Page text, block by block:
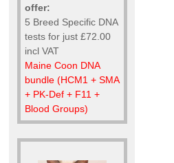
offer:
5 Breed Specific DNA
tests for just £72.00
incl VAT
Maine Coon DNA
bundle (HCM1 + SMA
+ PK-Def + F11 +
Blood Groups)